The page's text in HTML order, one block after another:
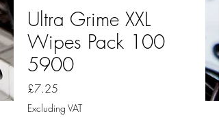
Ultra Grime XXL
Wipes Pack 100
5900
£7.25
Excluding VAT